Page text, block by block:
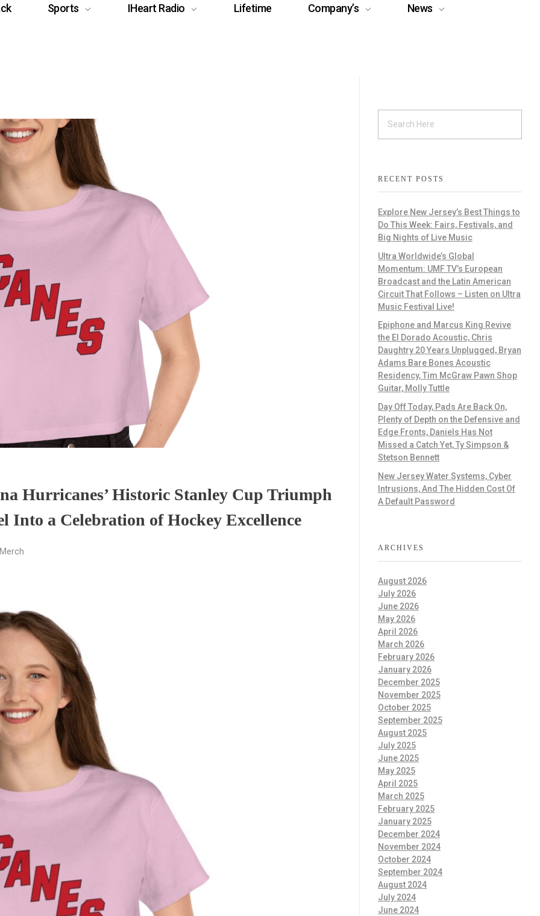
Sports IHeart Radio Lifetime Company’s
News
Hurricanes’ Historic Stanley Cup Triumph
Into a Celebration of Hockey Excellence
RECENT POSTS
Explore New Jersey’s Best Things to
Do This Week: Fairs, Festivals, and
Big Nights of Live Music
Ultra Worldwide’s Global
Momentum: UMF TV’s European
Broadcast and the Latin American
Circuit That Follows – Listen on Ultra
Music Festival Live!
Epiphone and Marcus King Revive
the El Dorado Acoustic, Chris
Daughtry 20 Years Unplugged, Bryan
Adams Bare Bones Acoustic
Residency, Tim McGraw Pawn Shop
Guitar, Molly Tuttle
Day Off Today, Pads Are Back On,
Plenty of Depth on the Defensive and
Edge Fronts, Daniels Has Not
Missed a Catch Yet, Ty Simpson &
Stetson Bennett
New Jersey Water Systems, Cyber
Intrusions, And The Hidden Cost Of
A Default Password
ARCHIVES
August 2026
July 2026
June 2026
May 2026
April 2026
March 2026
February 2026
January 2026
December 2025
November 2025
October 2025
September 2025
August 2025
July 2025
June 2025
May 2025
April 2025
March 2025
February 2025
January 2025
December 2024
November 2024
October 2024
September 2024
August 2024
July 2024
June 2024